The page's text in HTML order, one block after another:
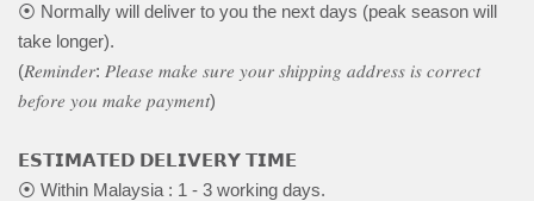
⦿ Normally will deliver to you the next days (peak season will
take longer).
(𝑅𝑒𝑚𝑖𝑛𝑑𝑒𝑟: 𝑃𝑙𝑒𝑎𝑠𝑒 𝑚𝑎𝑘𝑒 𝑠𝑢𝑟𝑒 𝑦𝑜𝑢𝑟 𝑠ℎ𝑖𝑝𝑝𝑖𝑛𝑔 𝑎𝑑𝑑𝑟𝑒𝑠𝑠 𝑖𝑠 𝑐𝑜𝑟𝑟𝑒𝑐𝑡
𝑏𝑒𝑓𝑜𝑟𝑒 𝑦𝑜𝑢 𝑚𝑎𝑘𝑒 𝑝𝑎𝑦𝑚𝑒𝑛𝑡)
𝗘𝗦𝗧𝗜𝗠𝗔𝗧𝗘𝗗 𝗗𝗘𝗟𝗜𝗩𝗘𝗥𝗬 𝗧𝗜𝗠𝗘
⦿ Within Malaysia : 1 - 3 working days.